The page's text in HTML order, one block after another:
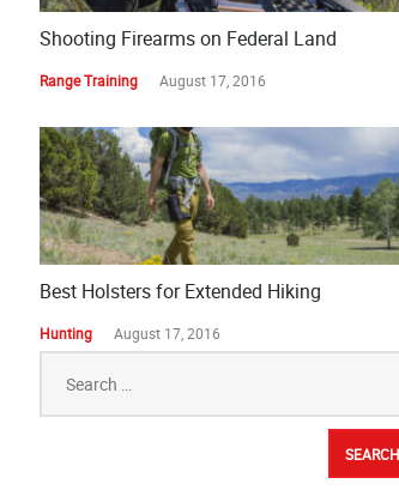
Shooting Firearms on Federal Land
Range Training August 17, 2016
Best Holsters for Extended Hiking
Hunting August 17, 2016
for: